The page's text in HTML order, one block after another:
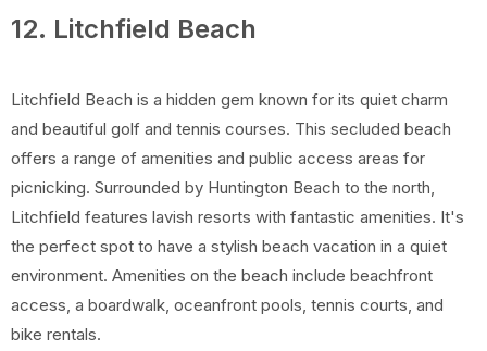
12. Litchfield Beach
Litchfield Beach is a hidden gem known for its quiet charm
and beautiful golf and tennis courses. This secluded beach
offers a range of amenities and public access areas for
picnicking. Surrounded by Huntington Beach to the north,
Litchfield features lavish resorts with fantastic amenities. It's
the perfect spot to have a stylish beach vacation in a quiet
environment. Amenities on the beach include beachfront
access, a boardwalk, oceanfront pools, tennis courts, and
bike rentals.